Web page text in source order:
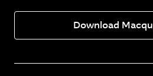
Download